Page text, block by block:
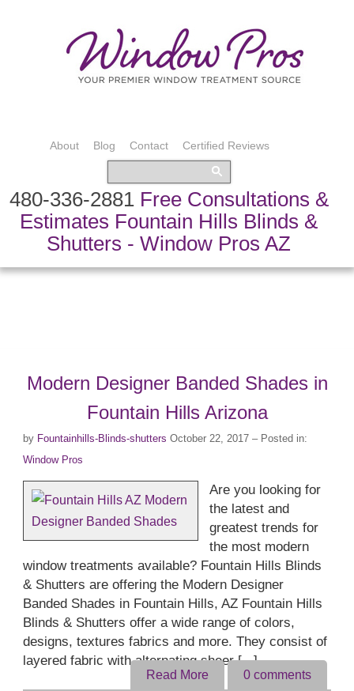
About Blog Contact Certified Reviews
480-336-2881 Free Consultations &
Estimates Fountain Hills Blinds &
Shutters - Window Pros AZ
Modern Designer Banded Shades in
Fountain Hills Arizona
by Fountainhills-Blinds-shutters October 22, 2017 – Posted in:
Window Pros
Are you looking for
the latest and
greatest trends for
the most modern
window treatments available? Fountain Hills Blinds
& Shutters are offering the Modern Designer
Banded Shades in Fountain Hills, AZ Fountain Hills
Blinds & Shutters offer a wide range of colors,
designs, textures fabrics and more. They consist of
layered fabric with alternating sheer [...]
Read More 0 comments